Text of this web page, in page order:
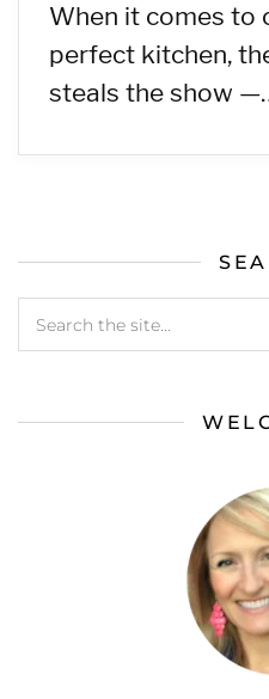
When it comes to
perfect kitchen,
steals the show